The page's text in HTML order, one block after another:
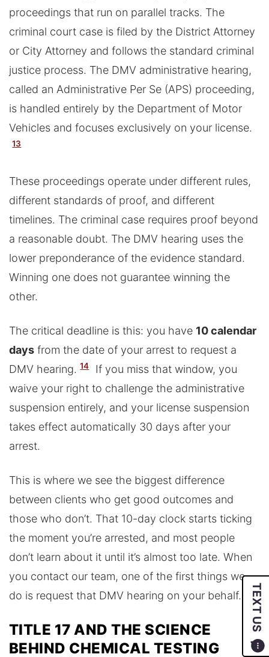
TEXT US
proceedings that run on parallel tracks. The
criminal court case is filed by the District Attorney
or City Attorney and follows the standard criminal
justice process. The DMV administrative hearing,
called an Administrative Per Se (APS) proceeding,
is handled entirely by the Department of Motor
Vehicles and focuses exclusively on your license.
13
These proceedings operate under different rules,
different standards of proof, and different
timelines. The criminal case requires proof beyond
a reasonable doubt. The DMV hearing uses the
lower preponderance of the evidence standard.
Winning one does not guarantee winning the
other.
The critical deadline is this: you have 10 calendar
days from the date of your arrest to request a
DMV hearing. 14
If you miss that window, you
waive your right to challenge the administrative
suspension entirely, and your license suspension
takes effect automatically 30 days after your
arrest.
This is where we see the biggest difference
between clients who get good outcomes and
those who don’t. That 10-day clock starts ticking
the moment you’re arrested, and most people
don’t learn about it until it’s almost too late. When
you contact our team, one of the first things we
do is request that DMV hearing on your behalf.
TITLE 17 AND THE SCIENCE
BEHIND CHEMICAL TESTING